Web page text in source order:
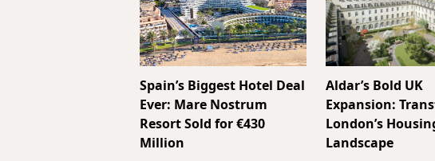
Spain’s Biggest Hotel Deal
Ever: Mare Nostrum
Resort Sold for €430
Million
Aldar’s Bold UK
Expansion:
London’s
Landscape